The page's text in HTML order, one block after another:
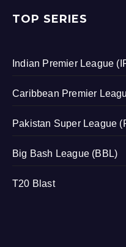
TOP SERIES
Indian Premier League
Caribbean Premier
Pakistan Super League
Big Bash League (BBL)
T20 Blast